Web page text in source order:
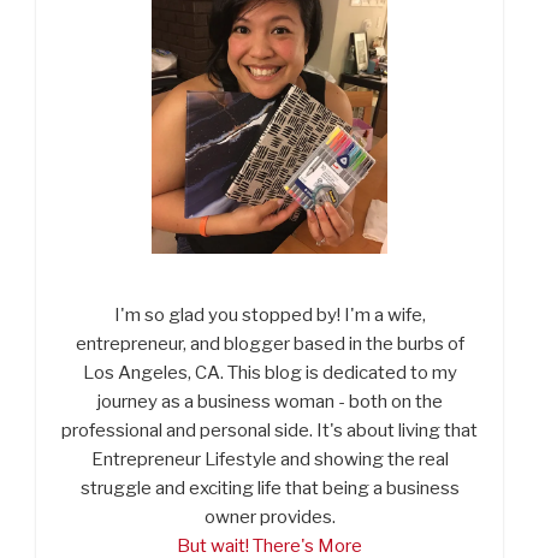
I'm so glad you stopped by! I'm a wife,
entrepreneur, and blogger based in the burbs of
Los Angeles, CA. This blog is dedicated to my
journey as a business woman - both on the
professional and personal side. It's about living that
Entrepreneur Lifestyle and showing the real
struggle and exciting life that being a business
owner provides.
But wait! There's More